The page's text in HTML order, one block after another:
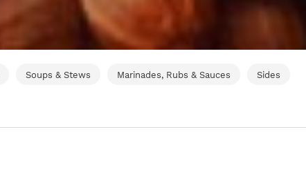
Soups & Stews Marinades, Rubs & Sauces Sides